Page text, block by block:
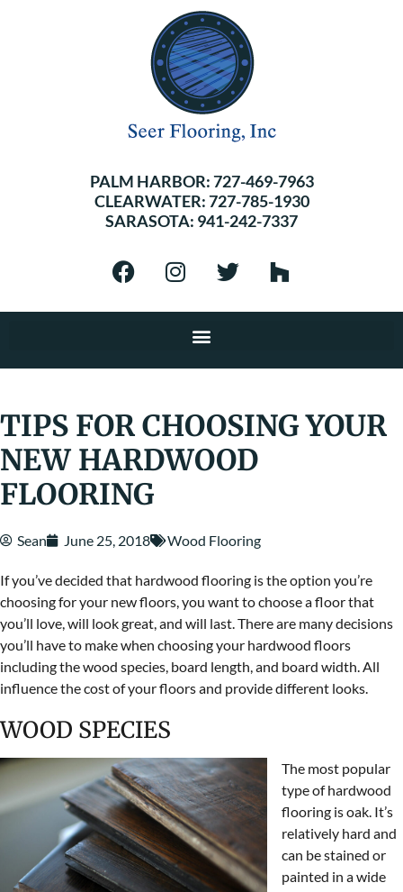
PALM HARBOR:727-469-7963
CLEARWATER:727-785-1930
SARASOTA: 941-242-7337
TIPS FOR CHOOSING YOUR
NEW HARDWOOD
FLOORING
Sean June 25, 2018 Wood Flooring
If you’ve decided that hardwood flooring is the option you’re
choosing for your new floors, you want to choose a floor that
you’ll love, will look great, and will last. There are many decisions
you’ll have to make when choosing your hardwood floors
including the wood species, board length, and board width. All
influence the cost of your floors and provide different looks.
WOOD SPECIES
The most popular
type of hardwood
flooring is oak. It’s
relatively hard and
can be stained or
painted in a wide